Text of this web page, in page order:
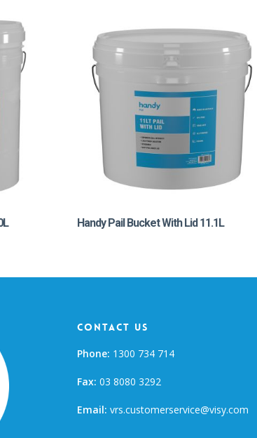
Handy Pail Bucket With Lid 11.1L
Contact Us
Phone: 1300 734 714
Fax: 03 8080 3292
Email: vrs.customerservice@visy.com